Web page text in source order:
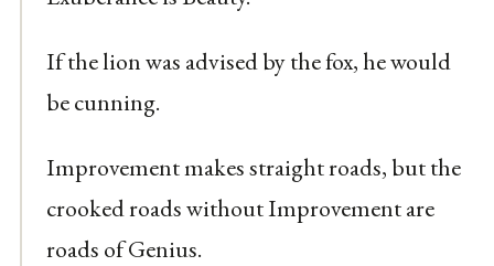
If the lion was advised by the fox, he would
be cunning.
Improvement makes straight roads, but the
crooked roads without Improvement are
roads of Genius.